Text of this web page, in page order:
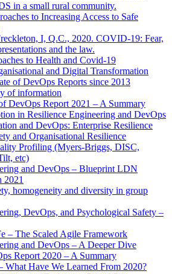
in a small rural community.
to Increasing Access to Safe
I, Q.C., 2020. COVID-19: Fear,
and the law.
to Health and Covid-19
and Digital Transformation
of DevOps Reports since 2013
of information
DevOps Report 2021 – A Summary
in Resilience Engineering and DevOps
and DevOps: Enterprise Resilience
and Organisational Resilience
Profiling (Myers-Briggs, DISC,
etc)
and DevOps – Blueprint LDN
2021
homogeneity and diversity in group
DevOps, and Psychological Safety –
– The Scaled Agile Framework
and DevOps – A Deeper Dive
Report 2020 – A Summary
What Have We Learned From 2020?